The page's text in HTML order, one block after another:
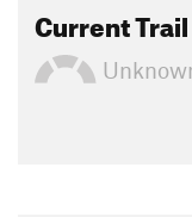
Current